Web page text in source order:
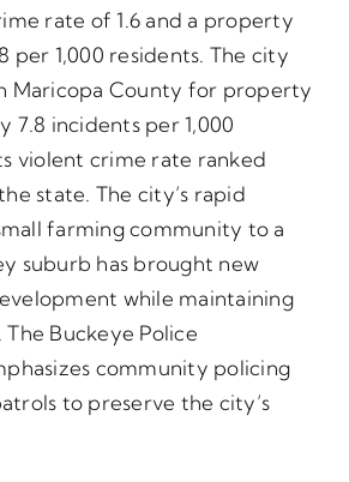
rate of 1.6 and a property
per 1,000 residents. The city
Maricopa County for property
7.8 incidents per 1,000
violent crime rate ranked
state. The city’s rapid
farming community to a
suburb has brought new
while maintaining
Buckeye Police
community policing
to preserve the city’s